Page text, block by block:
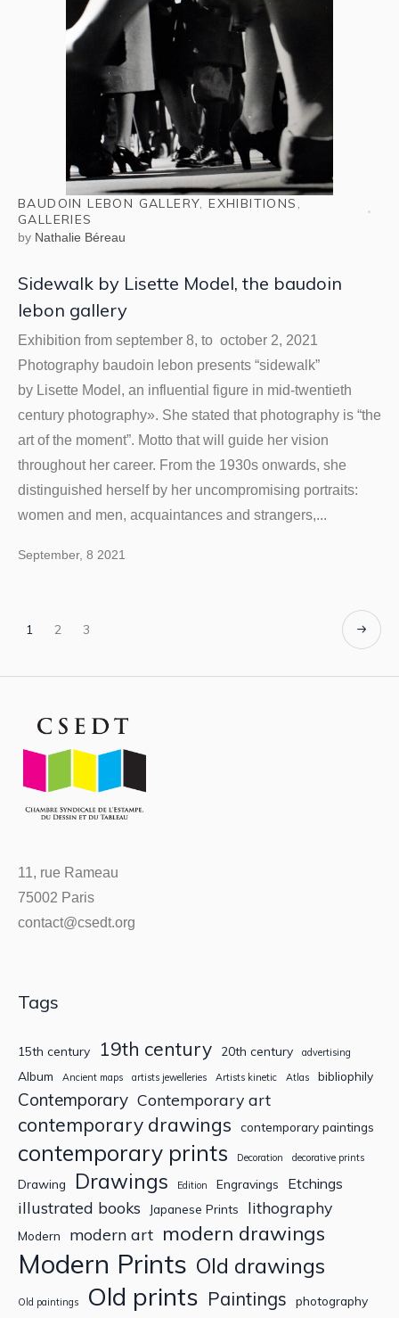
BAUDOIN LEBON GALLERY,EXHIBITIONS ,
GALLERIES
by Nathalie Béreau
Sidewalk by Lisette Model, the baudoin
lebon gallery
Exhibition from september 8, to october 2, 2021
Photography baudoin lebon presents “sidewalk”
by Lisette Model, an influential figure in mid-twentieth
century photography». She stated that photography is “the
art of the moment”. Motto that will guide her vision
throughout her career. From the 1930s onwards, she
distinguished herself by her uncompromising portraits:
women and men, acquaintances and strangers,...
September, 8 2021
1 2 3
11, rue Rameau
75002 Paris
contact@csedt.org
Tags
15th century 19th century 20th century advertising
Album Ancient maps artists jewelleries Artists kinetic Atlas bibliophily
Contemporary Contemporary art
contemporary drawings contemporary paintings
contemporary prints Decoration decorative prints
Drawing Drawings Edition Engravings Etchings
illustrated books Japanese Prints lithography
Modern modern art modern drawings
Modern Prints Old drawings
Old paintings Old prints Paintings photography